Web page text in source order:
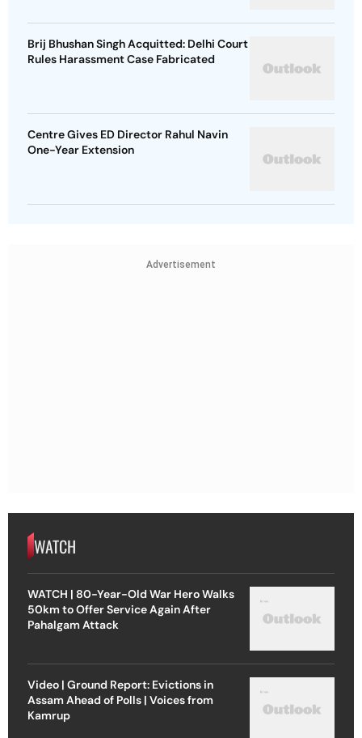
Brij Bhushan Singh Acquitted: Delhi Court
Rules Harassment Case Fabricated
Centre Gives ED Director Rahul Navin
One-Year Extension
Advertisement
WATCH
WATCH | 80-Year-Old War Hero Walks
50km to Offer Service Again After
Pahalgam Attack
Video | Ground Report: Evictions in
Assam Ahead of Polls | Voices from
Kamrup